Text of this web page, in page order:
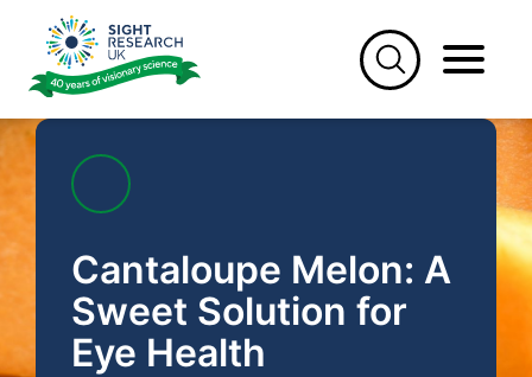
content
Cantaloupe Melon: A
Sweet Solution for
Eye Health